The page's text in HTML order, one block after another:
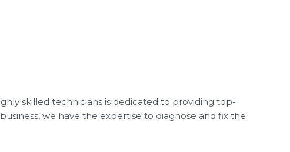
skilled technicians is dedicated to providing top-
we have the expertise to diagnose and fix the